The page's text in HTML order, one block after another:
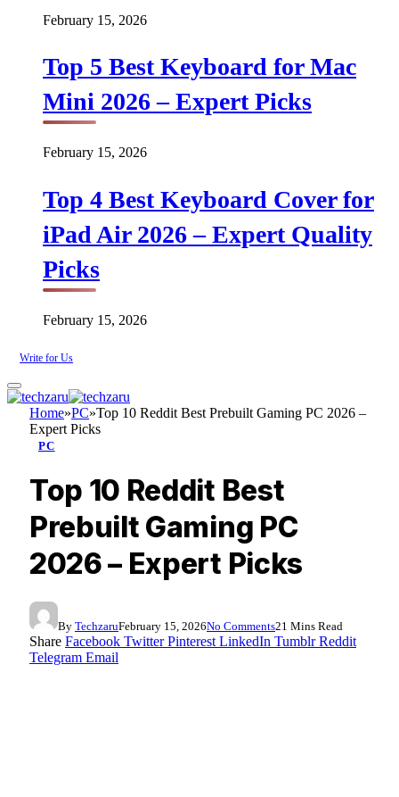
February 15, 2026
Top 5 Best Keyboard for Mac
Mini 2026 – Expert Picks
February 15, 2026
Top 4 Best Keyboard Cover for
iPad Air 2026 – Expert Quality
Picks
February 15, 2026
Write for Us
Home»PC»Top 10 Reddit Best Prebuilt Gaming PC 2026 –
Expert Picks
PC
Top 10 Reddit Best
Prebuilt Gaming PC
2026 – Expert Picks
By TechzaruFebruary 15, 2026No Comments21 Mins Read
Share Facebook Twitter Pinterest LinkedIn Tumblr Reddit
Telegram Email